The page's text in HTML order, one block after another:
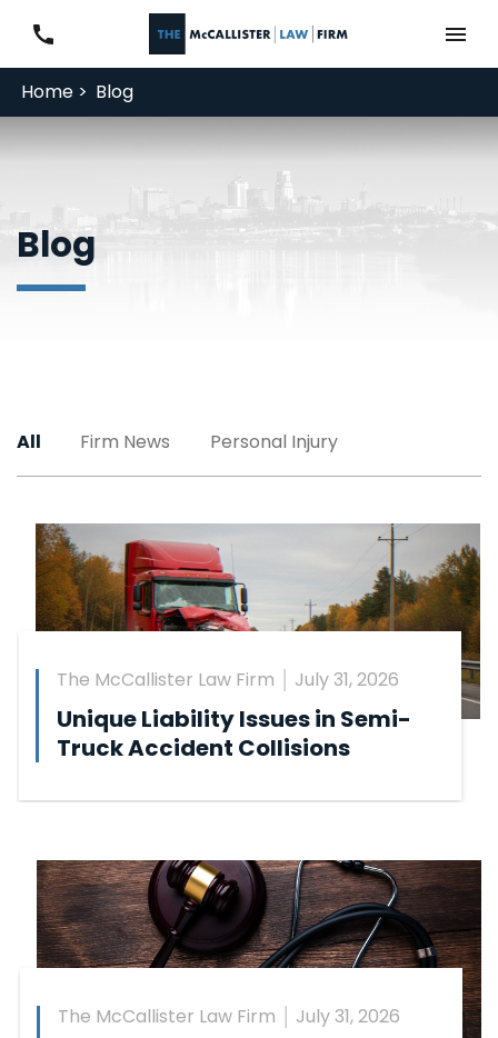
Home > Blog
Blog
All Firm News Personal Injury
The McCallister Law Firm July 31, 2026
Unique Liability Issues in Semi-
Truck Accident Collisions
The McCallister Law Firm July 31, 2026